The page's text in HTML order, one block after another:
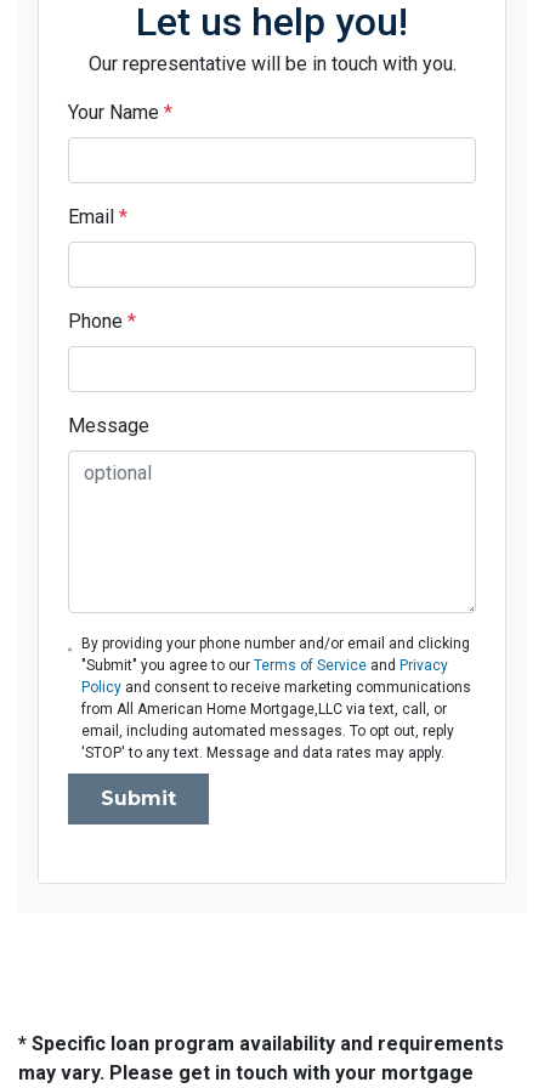
Let us help you!
Our representative will be in touch with you.
Your Name *
Email *
Phone *
Message
By providing your phone number and/or email and clicking
"Submit" you agree to ourTerms of Service and Privacy
Policy and consent to receive marketing communications
from All American Home Mortgage,LLC via text, call, or
email, including automated messages. To opt out, reply
'STOP' to any text. Message and data rates may apply.
Submit
* Specific loan program availability and requirements
may vary. Please get in touch with your mortgage